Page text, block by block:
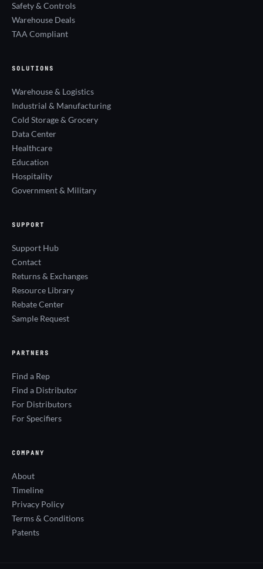
Safety & Controls
Warehouse Deals
TAA Compliant
SOLUTIONS
Warehouse & Logistics
Industrial & Manufacturing
Cold Storage & Grocery
Data Center
Healthcare
Education
Hospitality
Government & Military
SUPPORT
Support Hub
Contact
Returns & Exchanges
Resource Library
Rebate Center
Sample Request
PARTNERS
Find a Rep
Find a Distributor
For Distributors
For Specifiers
COMPANY
About
Timeline
Privacy Policy
Terms & Conditions
Patents